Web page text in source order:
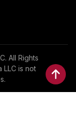
All Rights
LLC is not